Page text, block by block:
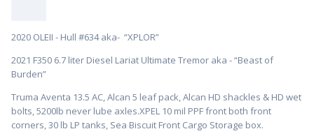
2020 OLEII - Hull #634 aka- “XPLOR”
2021 F350 6.7 liter Diesel Lariat Ultimate Tremor aka - “Beast of
Burden”
Truma Aventa 13.5 AC, Alcan 5 leaf pack, Alcan HD shackles & HD wet
bolts, 5200lb never lube axles.XPEL 10 mil PPF front both front
corners, 30 lb LP tanks, Sea Biscuit Front Cargo Storage box.